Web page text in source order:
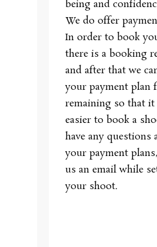
being and
We do offer
In order to book
there is a booking
and after that we
your payment plan
remaining so that
easier to book a
have any questions
your payment
us an email while
your shoot.